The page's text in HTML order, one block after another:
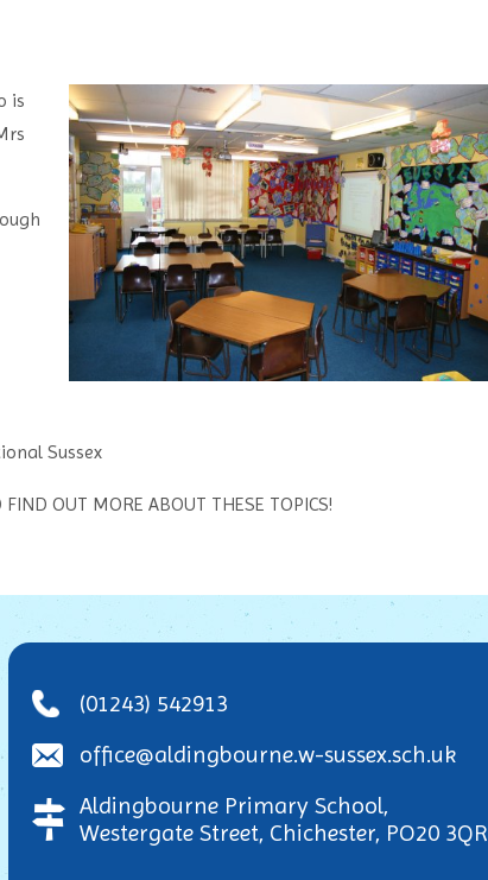
is
Sussex
OUT MORE ABOUT THESE TOPICS!
(01243) 542913
office@aldingbourne.w-sussex.sch.uk
Aldingbourne Primary School,
Westergate Street, Chichester, PO20 3QR